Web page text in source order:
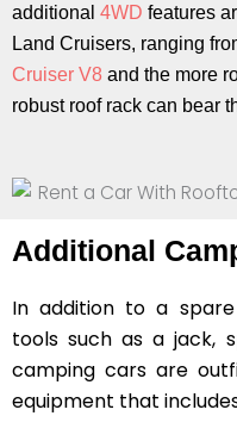
additional 4WD features
Land Cruisers, ranging
Cruiser V8 and the more
robust roof rack can bear
Additional
In addition to a
tools such as a jack,
camping cars are
equipment that